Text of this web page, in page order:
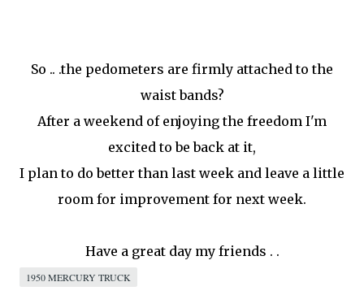
So .. .the pedometers are firmly attached to the
waist bands?
After a weekend of enjoying the freedom I'm
excited to be back at it,
I plan to do better than last week and leave a little
room for improvement for next week.
Have a great day my friends . .
1950 MERCURY TRUCK